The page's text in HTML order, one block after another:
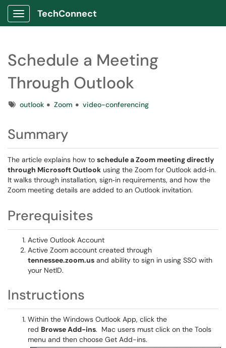
Show Applications Menu
TechConnect
Schedule a Meeting
Through Outlook
Tagsoutlook Zoom video-conferencing
Summary
The article explains how to schedule a Zoom meeting directly
through Microsoft Outlook using the Zoom for Outlook add‑in.
It walks through installation, sign‑in requirements, and how the
Zoom meeting details are added to an Outlook invitation.
Prerequisites
Active Outlook Account
Active Zoom account created through
tennessee.zoom.us and ability to sign in using SSO with
your NetID.
Instructions
Within the Windows Outlook App, click the
red Browse Add-ins. Mac users must click on the Tools
menu and then choose Get Add-ins.